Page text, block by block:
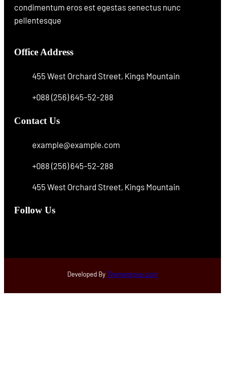
condimentum eros est egestas senectus nunc
pellentesque
Office Address
455 West Orchard Street, Kings Mountain
+088 (256) 645-52-288
Contact Us
example@example.com
+088 (256) 645-52-288
455 West Orchard Street, Kings Mountain
Follow Us
Developed ByThemegrove.com